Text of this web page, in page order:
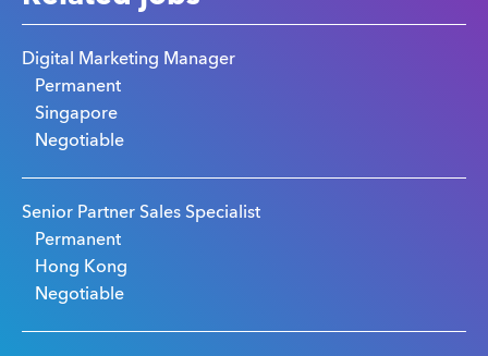
Digital Marketing Manager
Permanent
Singapore
Negotiable
Senior Partner Sales Specialist
Permanent
Hong Kong
Negotiable